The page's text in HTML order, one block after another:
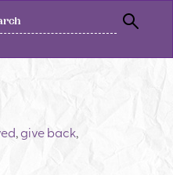
,give back,